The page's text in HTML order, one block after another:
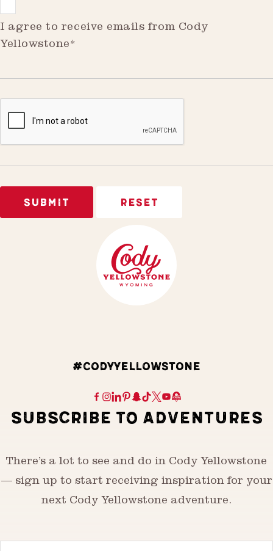
I agree to receive emails from Cody
Yellowstone*
#CODYYELLOWSTONE
SUBSCRIBE TO ADVENTURES
There’s a lot to see and do in Cody Yellowstone
— sign up to start receiving inspiration for your
next Cody Yellowstone adventure.